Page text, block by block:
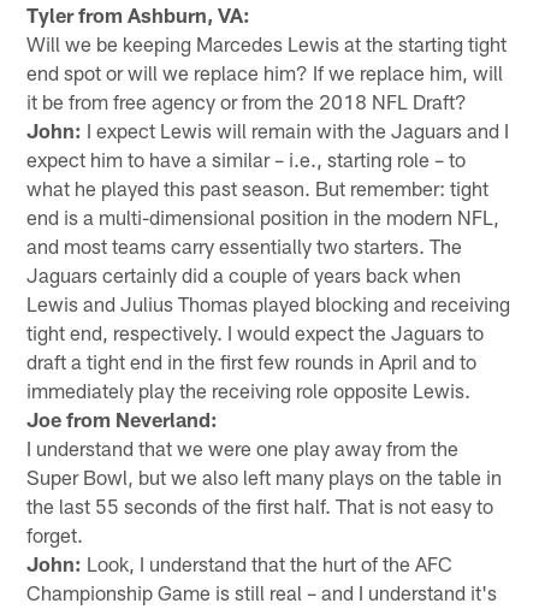
Tyler from Ashburn, VA:
Will we be keeping Marcedes Lewis at the starting tight
end spot or will we replace him? If we replace him, will
it be from free agency or from the 2018 NFL Draft?
John: I expect Lewis will remain with the Jaguars and I
expect him to have a similar – i.e., starting role – to
what he played this past season. But remember: tight
end is a multi-dimensional position in the modern NFL,
and most teams carry essentially two starters. The
Jaguars certainly did a couple of years back when
Lewis and Julius Thomas played blocking and receiving
tight end, respectively. I would expect the Jaguars to
draft a tight end in the first few rounds in April and to
immediately play the receiving role opposite Lewis.
Joe from Neverland:
I understand that we were one play away from the
Super Bowl, but we also left many plays on the table in
the last 55 seconds of the first half. That is not easy to
forget.
John: Look, I understand that the hurt of the AFC
Championship Game is still real – and I understand it's